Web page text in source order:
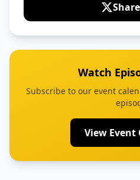
Watch
Subscribe to our event
View Event